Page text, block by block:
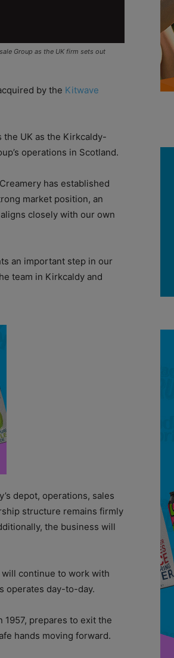
Group as the UK firm sets out
by the Kitwave
the UK as the Kirkcaldy-
operations in Scotland.
has established
market position, an
closely with our own
an important step in our
team in Kirkcaldy and
depot, operations, sales
structure remains firmly
the business will
continue to work with
operates day-to-day.
prepares to exit the
hands moving forward.